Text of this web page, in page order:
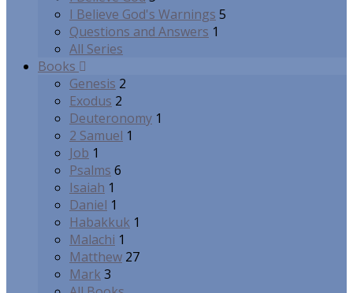
I Believe God's Warnings 5
Questions and Answers 1
All Series
Books
Genesis 2
Exodus 2
Deuteronomy 1
2 Samuel 1
Job 1
Psalms 6
Isaiah 1
Daniel 1
Habakkuk 1
Malachi 1
Matthew 27
Mark3